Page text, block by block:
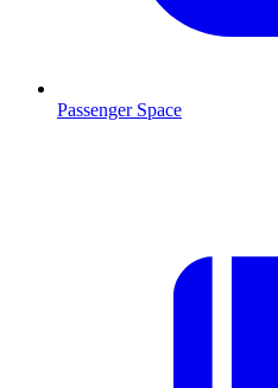
Passenger Space